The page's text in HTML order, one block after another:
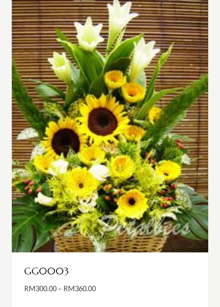
GG0003
RM300.00 – RM360.00Price